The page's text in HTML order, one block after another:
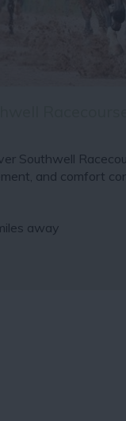
Southwell
and comfort
away